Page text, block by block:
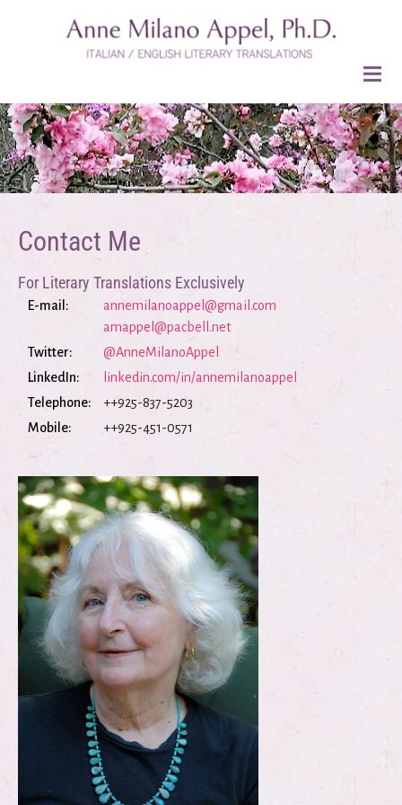
Contact Me
For Literary Translations Exclusively
E-mail:
annemilanoappel@gmail.com
amappel@pacbell.net
Twitter:
@AnneMilanoAppel
LinkedIn:
linkedin.com/in/annemilanoappel
Telephone:
++925-837-5203
Mobile:
++925-451-0571